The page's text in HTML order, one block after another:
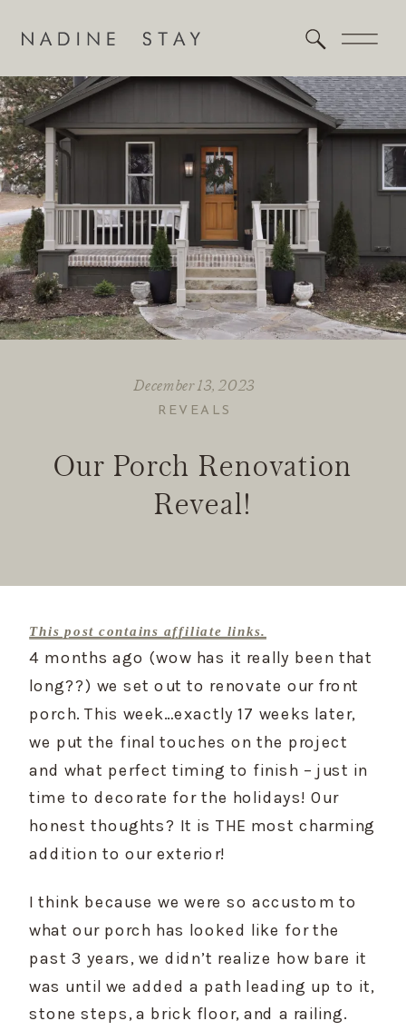
Our Porch Renovation
Reveal!
REVEALS
December 13, 2023
This post contains affiliate links.
4 months ago (wow has it really been that
long??) we set out to renovate our front
porch. This week…exactly 17 weeks later,
we put the final touches on the project
and what perfect timing to finish – just in
time to decorate for the holidays! Our
honest thoughts? It is THE most charming
addition to our exterior!
I think because we were so accustom to
what our porch has looked like for the
past 3 years, we didn’t realize how bare it
was until we added a path leading up to it,
stone steps, a brick floor, and a railing.